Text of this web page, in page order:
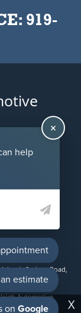
919-
X
Springs Road,
who they
Automotive.